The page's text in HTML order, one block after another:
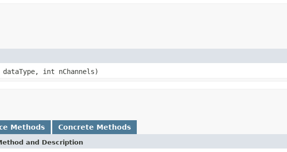
int nChannels)
Methods Concrete Methods
and Description